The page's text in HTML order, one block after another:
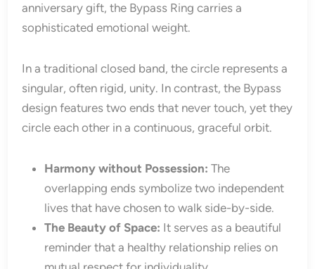
anniversary gift, the Bypass Ring carries a
sophisticated emotional weight.
In a traditional closed band, the circle represents a
singular, often rigid, unity. In contrast, the Bypass
design features two ends that never touch, yet they
circle each other in a continuous, graceful orbit.
Harmony without Possession: The
overlapping ends symbolize two independent
lives that have chosen to walk side-by-side.
The Beauty of Space: It serves as a beautiful
reminder that a healthy relationship relies on